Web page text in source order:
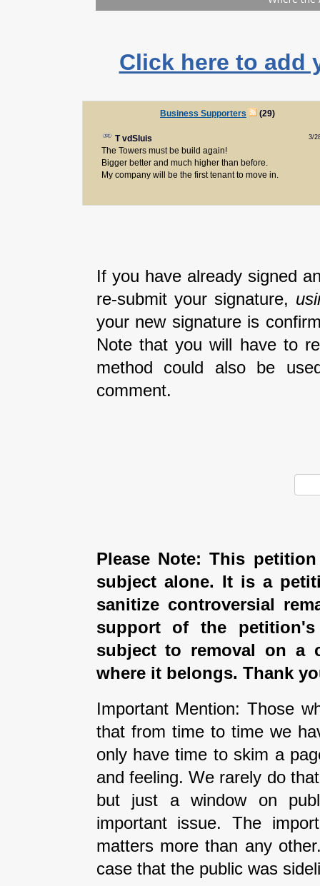
Click here to add
Business Supporters (29)
T vdSluis 3/
The Towers must be build again!
Bigger better and much higher than before.
My company will be the first tenant to move in.
If you have already signed
re-submit your signature,
your new signature is
Note that you will have to
method could also be
comment.
Please Note: This
subject alone. It is a
sanitize controversial
support of the
subject to removal on a
where it belongs. Thank
Important Mention: Those
that from time to time we
only have time to skim a
and feeling. We rarely do
but just a window on
important issue. The
matters more than any
case that the public was